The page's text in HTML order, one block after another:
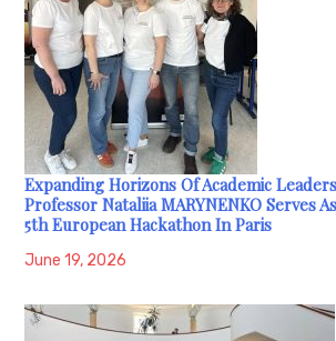
Expanding Horizons Of Academic
Professor Nataliia MARYNENKO Serves
5th European Hackathon In Paris
June 19, 2026